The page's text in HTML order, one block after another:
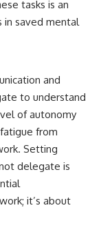
tasks is an
in saved mental
and
to understand
of autonomy
from
Setting
delegate is
it’s about